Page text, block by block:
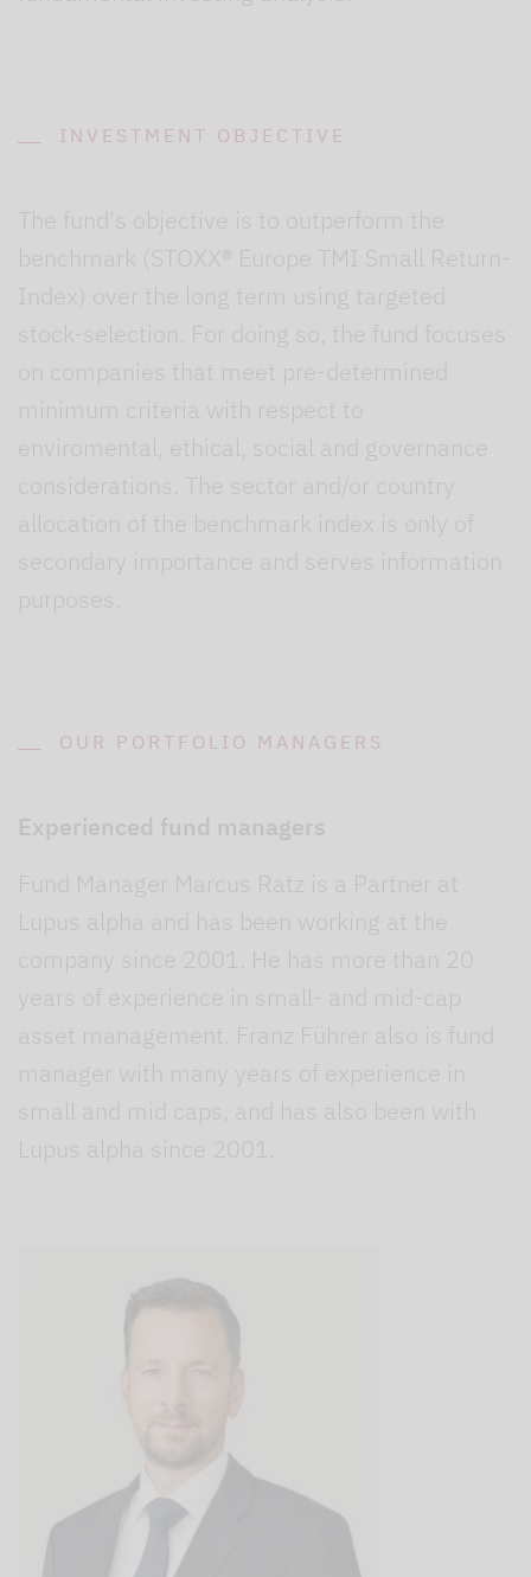
INVESTMENT OBJECTIVE
The fund's objective is to outperform the
benchmark (STOXX® Europe TMI Small Return-
Index) over the long term using targeted
stock-selection. For doing so, the fund focuses
on companies that meet pre-determined
minimum criteria with respect to
enviromental, ethical, social and governance
considerations. The sector and/or country
allocation of the benchmark index is only of
secondary importance and serves information
purposes.
OUR PORTFOLIO MANAGERS
Experienced fund managers
Fund Manager Marcus Ratz is a Partner at
Lupus alpha and has been working at the
company since 2001. He has more than 20
years of experience in small- and mid-cap
asset management. Franz Führer also is fund
manager with many years of experience in
small and mid caps, and has also been with
Lupus alpha since 2001.